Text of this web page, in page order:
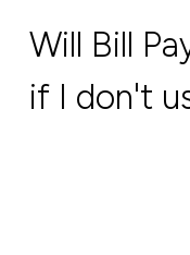
Will Bill
if I don't